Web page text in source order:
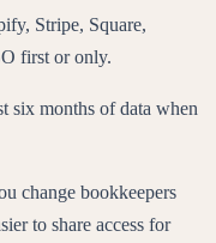
Stripe, Square,
first or only.
six months of data when
change bookkeepers
to share access for